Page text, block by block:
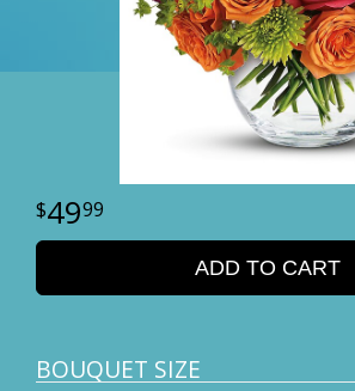
4999
ADD TO CART
BOUQUET SIZE